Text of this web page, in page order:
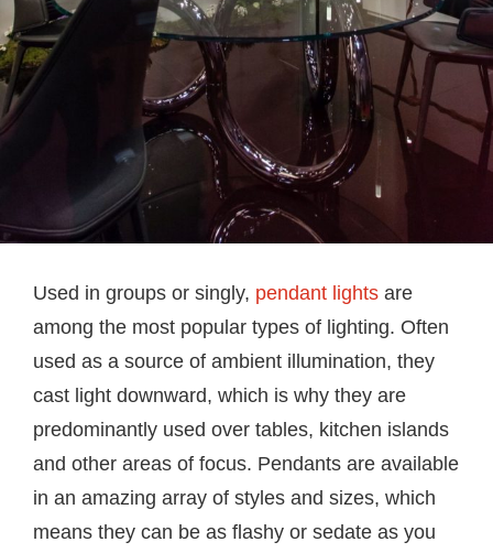
Used in groups or singly, pendant lights are
among the most popular types of lighting. Often
used as a source of ambient illumination, they
cast light downward, which is why they are
predominantly used over tables, kitchen islands
and other areas of focus. Pendants are available
in an amazing array of styles and sizes, which
means they can be as flashy or sedate as you